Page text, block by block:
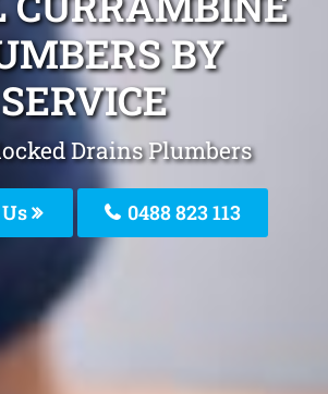
BY
SERVICE
Drains Plumbers
0488 823 113